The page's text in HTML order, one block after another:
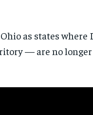
as states where
— are no